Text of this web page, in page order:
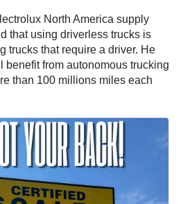
North America supply
that using driverless trucks is
trucks that require a driver. He
benefit from autonomous trucking
than 100 millions miles each